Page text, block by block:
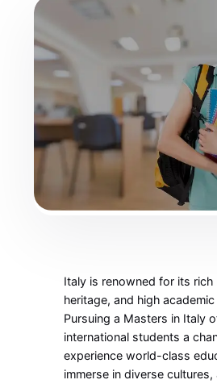
Italy is renowned for its
heritage, and high
Pursuing a Masters in Italy
international students a
experience world-class
immerse in diverse